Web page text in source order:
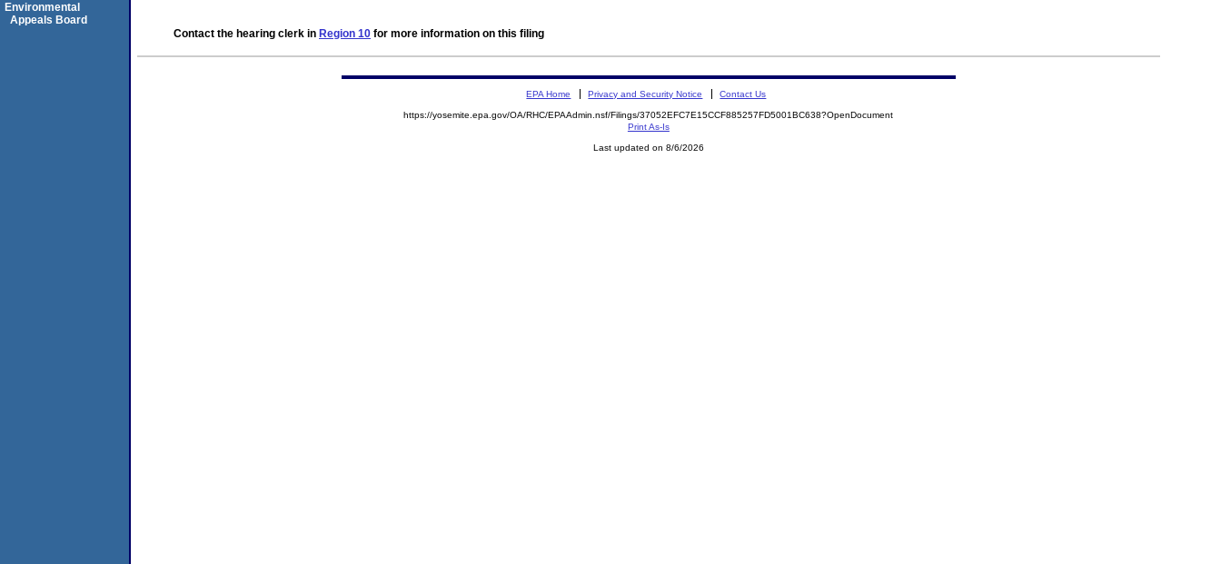
Contact the hearing clerk in Region 10 for more information on this filing
Environmental
Appeals Board
EPA Home Privacy and Security Notice Contact Us
https://yosemite.epa.gov/OA/RHC/EPAAdmin.nsf/Filings/37052EFC7E15CCF885257FD5001BC638?OpenDocument
Print As-Is
Last updated on 8/6/2026